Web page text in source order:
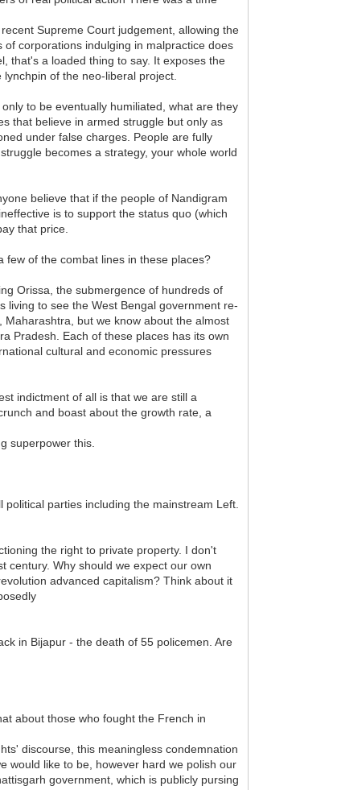
Supreme Court judgement, allowing the
corporations indulging in malpractice does
that's a loaded thing to say. It exposes the
of the neo-liberal project.
to be eventually humiliated, what are they
that believe in armed struggle but only as
under false charges. People are fully
becomes a strategy, your whole world
believe that if the people of Nandigram
is to support the status quo (which
that price.
few of the combat lines in these places?
Orissa, the submergence of hundreds of
living to see the West Bengal government re-
but we know about the almost
Pradesh. Each of these places has its own
cultural and economic pressures
indictment of all is that we are still a
and boast about the growth rate, a
superpower this.
parties including the mainstream Left.
the right to private property. I don't
century. Why should we expect our own
advanced capitalism? Think about it
in Bijapur - the death of 55 policemen. Are
about those who fought the French in
discourse, this meaningless condemnation
would like to be, however hard we polish our
government, which is publicly pursing